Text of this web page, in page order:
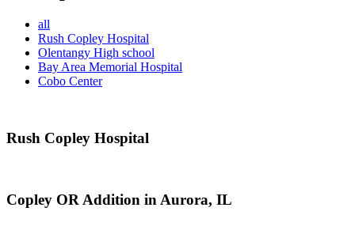
all
Rush Copley Hospital
Olentangy High school
Bay Area Memorial Hospital
Cobo Center
Rush Copley Hospital
Copley OR Addition in Aurora, IL